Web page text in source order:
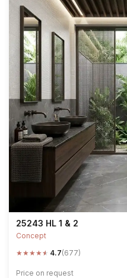
25243 HL 1 & 2
Concept
★★★★★ 4.7(677)
Price on request